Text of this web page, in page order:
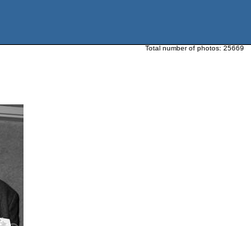
Total number of photos: 25669